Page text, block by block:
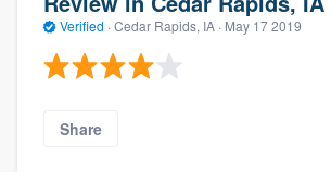
Verified · Cedar Rapids, IA · May 17 2019
Share